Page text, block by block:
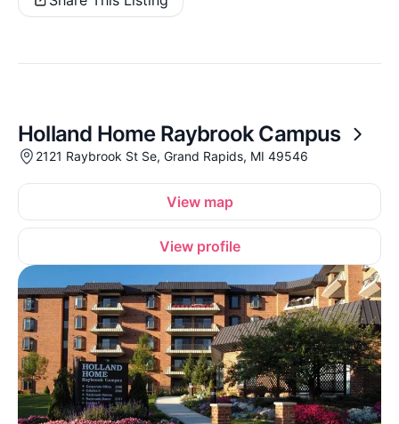
Holland Home Raybrook Campus
2121 Raybrook St Se, Grand Rapids, MI 49546
View map
View profile